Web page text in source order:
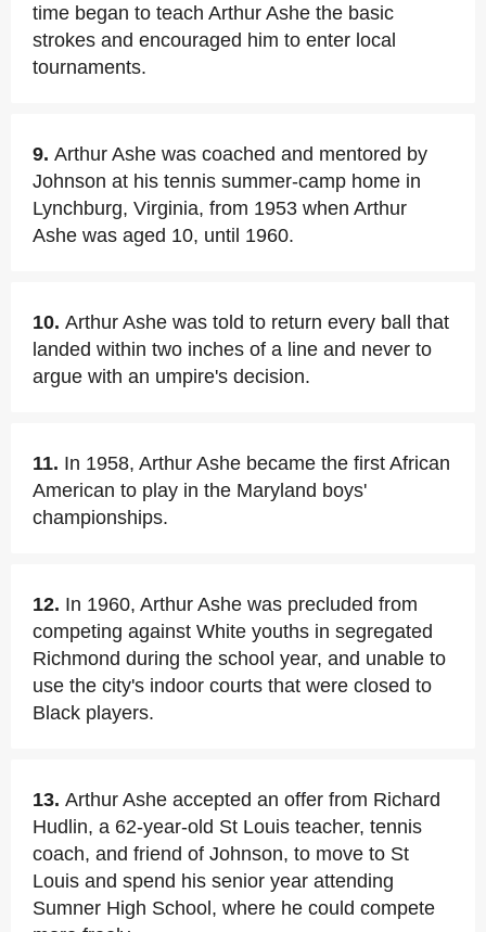
time began to teach Arthur Ashe the basic
strokes and encouraged him to enter local
tournaments.
9. Arthur Ashe was coached and mentored by
Johnson at his tennis summer-camp home in
Lynchburg, Virginia, from 1953 when Arthur
Ashe was aged 10, until 1960.
10. Arthur Ashe was told to return every ball that
landed within two inches of a line and never to
argue with an umpire's decision.
11. In 1958, Arthur Ashe became the first African
American to play in the Maryland boys'
championships.
12. In 1960, Arthur Ashe was precluded from
competing against White youths in segregated
Richmond during the school year, and unable to
use the city's indoor courts that were closed to
Black players.
13. Arthur Ashe accepted an offer from Richard
Hudlin, a 62-year-old St Louis teacher, tennis
coach, and friend of Johnson, to move to St
Louis and spend his senior year attending
Sumner High School, where he could compete